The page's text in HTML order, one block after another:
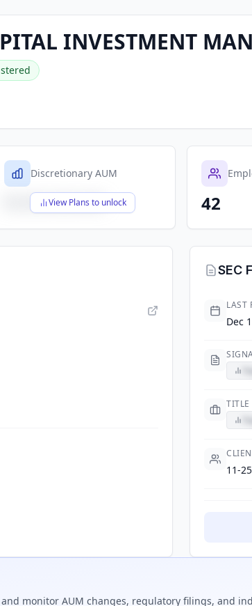
INVESTMENT
Discretionary AUM
View Plans to unlock
$X,XXX,XXX,XXX 42
SEC
LAST
Dec
TITLE
11-25
monitor AUM changes, regulatory filings, and